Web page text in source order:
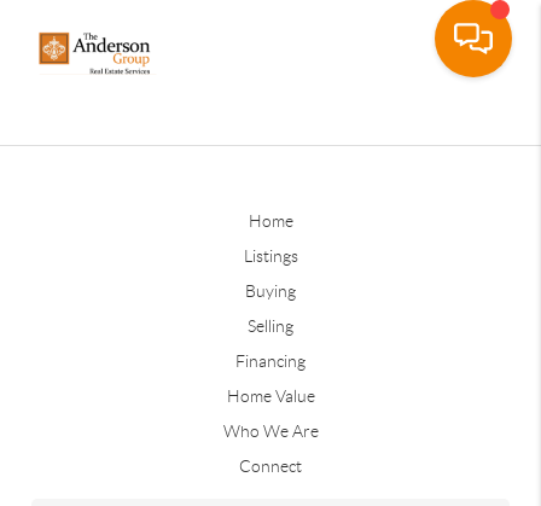
Home
Listings
Buying
Selling
Financing
Home Value
Who We Are
Connect